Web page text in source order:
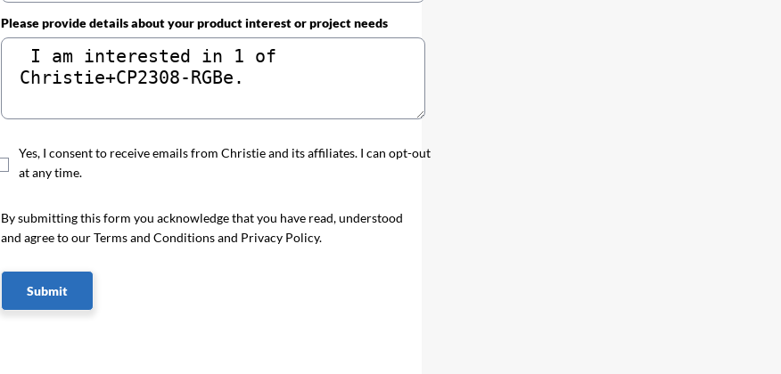
Please provide details about your product interest or project needs
Yes, I consent to receive emails from Christie and its affiliates. I can opt-out
at any time.
By submitting this form you acknowledge that you have read, understood
and agree to our Terms and Conditions and Privacy Policy.
Submit